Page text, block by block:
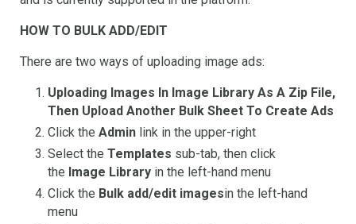
HOW TO BULK ADD/EDIT
There are two ways of uploading image ads:
Uploading Images In Image Library As A Zip File,
Then Upload Another Bulk Sheet To Create Ads
Click the Admin link in the upper-right
Select the Templates sub-tab, then click
the Image Library in the left-hand menu
Click the Bulk add/edit imagesin the left-hand
menu